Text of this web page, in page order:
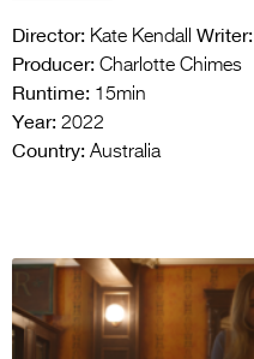
Director: Kate Kendall Writer:
Producer: Charlotte Chimes
Runtime: 15min
Year: 2022
Country: Australia